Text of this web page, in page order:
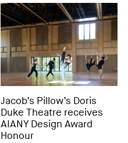
Jacob’s Pillow’s Doris
Duke Theatre receives
AIANY Design Award
Honour